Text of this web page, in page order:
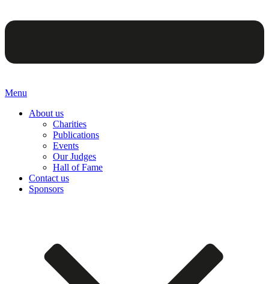
Menu
About us
Charities
Publications
Events
Our Judges
Hall of Fame
Contact us
Sponsors